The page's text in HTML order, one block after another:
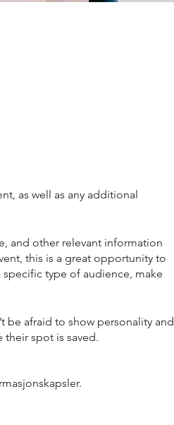
as well as any additional
and other relevant information
this is a great opportunity to
type of audience, make
be afraid to show personality and
their spot is saved.